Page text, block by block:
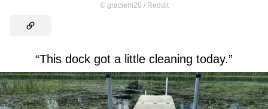
© graciem20 / Reddit
“This dock got a little cleaning today.”